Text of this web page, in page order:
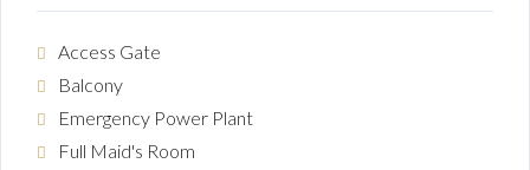
Access Gate
Balcony
Emergency Power Plant
Full Maid's Room